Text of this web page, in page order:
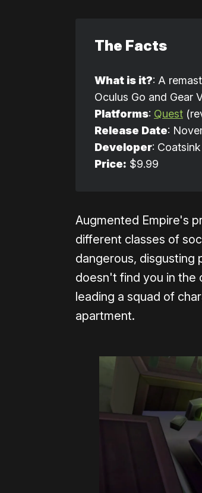
The Facts
What is it?: A
Oculus Go and Gear
Platforms: Quest
Release Date:
Developer: Coatsink
Price: $9.99
Augmented Empire's
different classes of
dangerous, disgusting
doesn't find you in the
leading a squad of
apartment.